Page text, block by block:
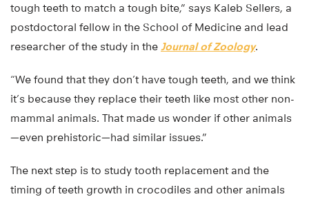
tough teeth to match a tough bite,” says Kaleb Sellers, a
postdoctoral fellow in the School of Medicine and lead
researcher of the study in the Journal of Zoology.
“We found that they don’t have tough teeth, and we think
it’s because they replace their teeth like most other non-
mammal animals. That made us wonder if other animals
—even prehistoric—had similar issues.”
The next step is to study tooth replacement and the
timing of teeth growth in crocodiles and other animals